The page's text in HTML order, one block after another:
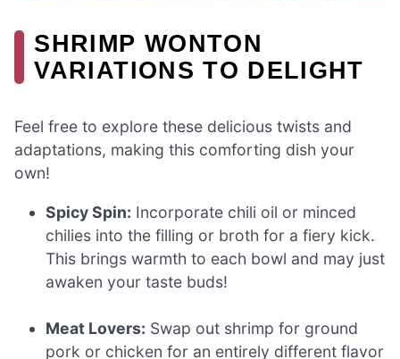
SHRIMP WONTON
VARIATIONS TO DELIGHT
Feel free to explore these delicious twists and
adaptations, making this comforting dish your
own!
Spicy Spin: Incorporate chili oil or minced
chilies into the filling or broth for a fiery kick.
This brings warmth to each bowl and may just
awaken your taste buds!
Meat Lovers: Swap out shrimp for ground
pork or chicken for an entirely different flavor